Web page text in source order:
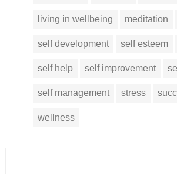
living in wellbeing meditation
self development self esteem
self help self improvement
self management stress
wellness